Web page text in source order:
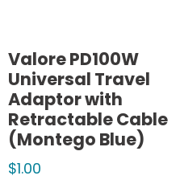
Valore PD100W
Universal Travel
Adaptor with
Retractable Cable
(Montego Blue)
$1.00